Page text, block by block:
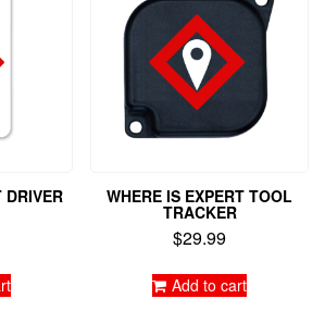
DRIVER WHERE IS EXPERT TOOL
TRACKER
$29.99
Add to cart